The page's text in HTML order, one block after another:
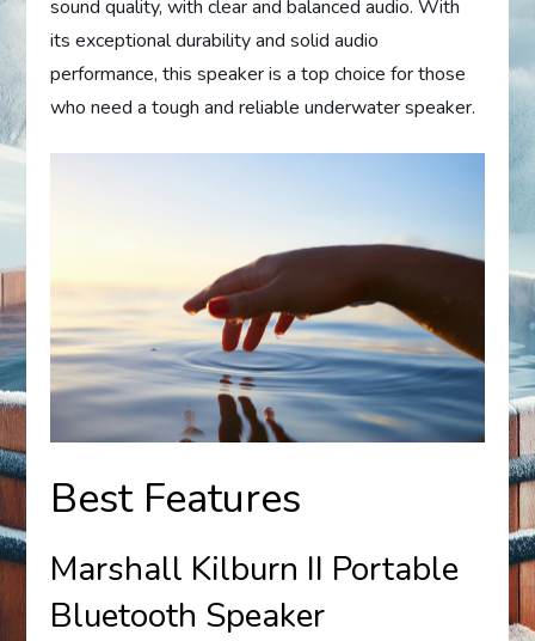
sound quality, with clear and balanced audio. With
its exceptional durability and solid audio
performance, this speaker is a top choice for those
who need a tough and reliable underwater speaker.
Best Features
Marshall Kilburn II Portable
Bluetooth Speaker